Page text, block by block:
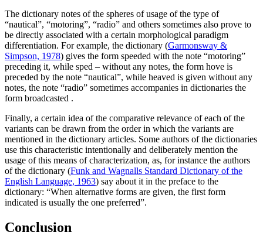
The dictionary notes of the spheres of usage of the type of
“nautical”, “motoring”, “radio” and others sometimes also prove to
be directly associated with a certain morphological paradigm
differentiation. For example, the dictionary (Garmonsway &
Simpson, 1978) gives the form speeded with the note “motoring”
preceding it, while sped – without any notes, the form hove is
preceded by the note “nautical”, while heaved is given without any
notes, the note “radio” sometimes accompanies in dictionaries the
form broadcasted .
Finally, a certain idea of the comparative relevance of each of the
variants can be drawn from the order in which the variants are
mentioned in the dictionary articles. Some authors of the dictionaries
use this characteristic intentionally and deliberately mention the
usage of this means of characterization, as, for instance the authors
of the dictionary (Funk and Wagnalls Standard Dictionary of the
English Language, 1963) say about it in the preface to the
dictionary: “When alternative forms are given, the first form
indicated is usually the one preferred”.
Conclusion